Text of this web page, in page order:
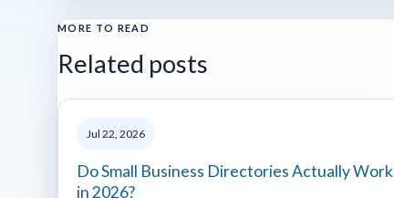
MORE TO READ
Related posts
Jul 22, 2026
Do Small Business Directories Actually Work
in 2026?